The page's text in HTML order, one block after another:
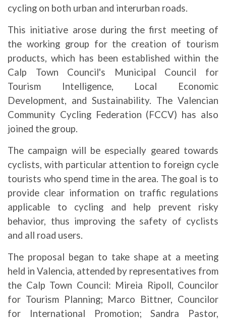
cycling on both urban and interurban roads.
This initiative arose during the first meeting of
the working group for the creation of tourism
products, which has been established within the
Calp Town Council's Municipal Council for
Tourism Intelligence, Local Economic
Development, and Sustainability. The Valencian
Community Cycling Federation (FCCV) has also
joined the group.
The campaign will be especially geared towards
cyclists, with particular attention to foreign cycle
tourists who spend time in the area. The goal is to
provide clear information on traffic regulations
applicable to cycling and help prevent risky
behavior, thus improving the safety of cyclists
and all road users.
The proposal began to take shape at a meeting
held in Valencia, attended by representatives from
the Calp Town Council: Mireia Ripoll, Councilor
for Tourism Planning; Marco Bittner, Councilor
for International Promotion; Sandra Pastor,